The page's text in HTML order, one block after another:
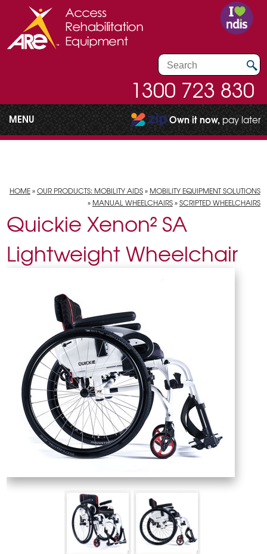
1300 723 830
MENU Own it now, pay later
HOME»OUR PRODUCTS: MOBILITY AIDS» MOBILITY EQUIPMENT SOLUTIONS
» MANUAL WHEELCHAIRS»SCRIPTED WHEELCHAIRS
Quickie Xenon² SA
Lightweight Wheelchair